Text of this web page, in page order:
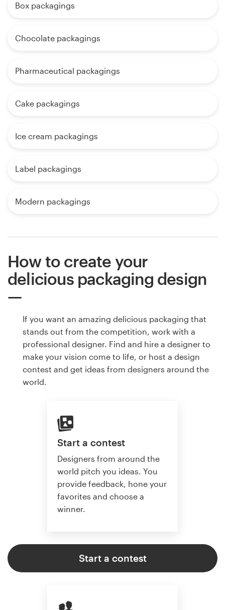
Box packagings
Chocolate packagings
Pharmaceutical packagings
Cake packagings
Ice cream packagings
Label packagings
Modern packagings
How to create your
delicious packaging design
If you want an amazing delicious packaging that
stands out from the competition, work with a
professional designer. Find and hire a designer to
make your vision come to life, or host a design
contest and get ideas from designers around the
world.
Start a contest
Designers from around the
world pitch you ideas. You
provide feedback, hone your
favorites and choose a
winner.
Start a contest